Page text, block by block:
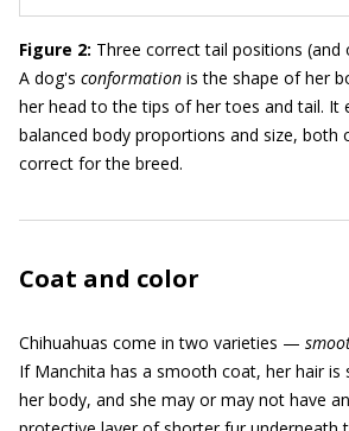
Figure 2: Three correct tail positions (and
A dog's conformation is the shape of her
her head to the tips of her toes and tail. It
balanced body proportions and size, both
correct for the breed.
Coat and color
Chihuahuas come in two varieties —
If Manchita has a smooth coat, her hair is
her body, and she may or may not have an